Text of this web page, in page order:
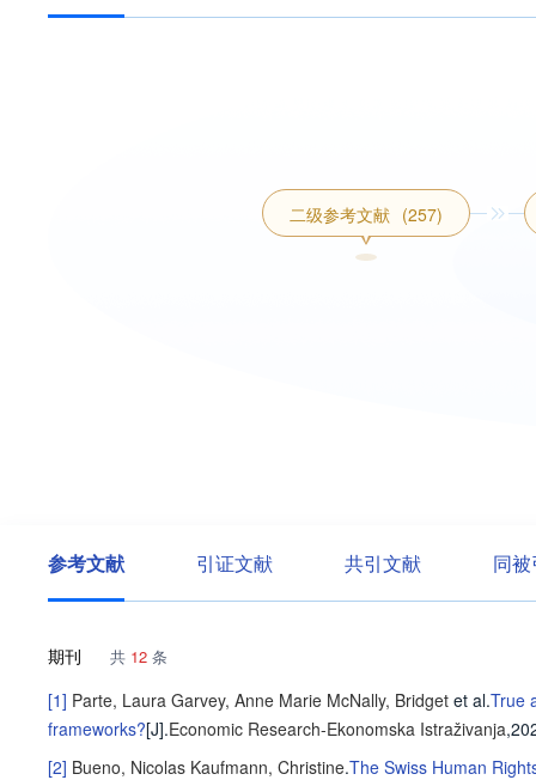
二级参考文献 (257)
参考文献 引证文献 共引文献 同
期刊 共 12 条
[1] Parte, Laura Garvey, Anne Marie McNally, Bridget et al.True
frameworks?[J].Economic Research-Ekonomska Istraživanja
[2] Bueno, Nicolas Kaufmann, Christine.The Swiss Human